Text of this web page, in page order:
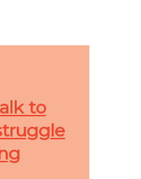
to